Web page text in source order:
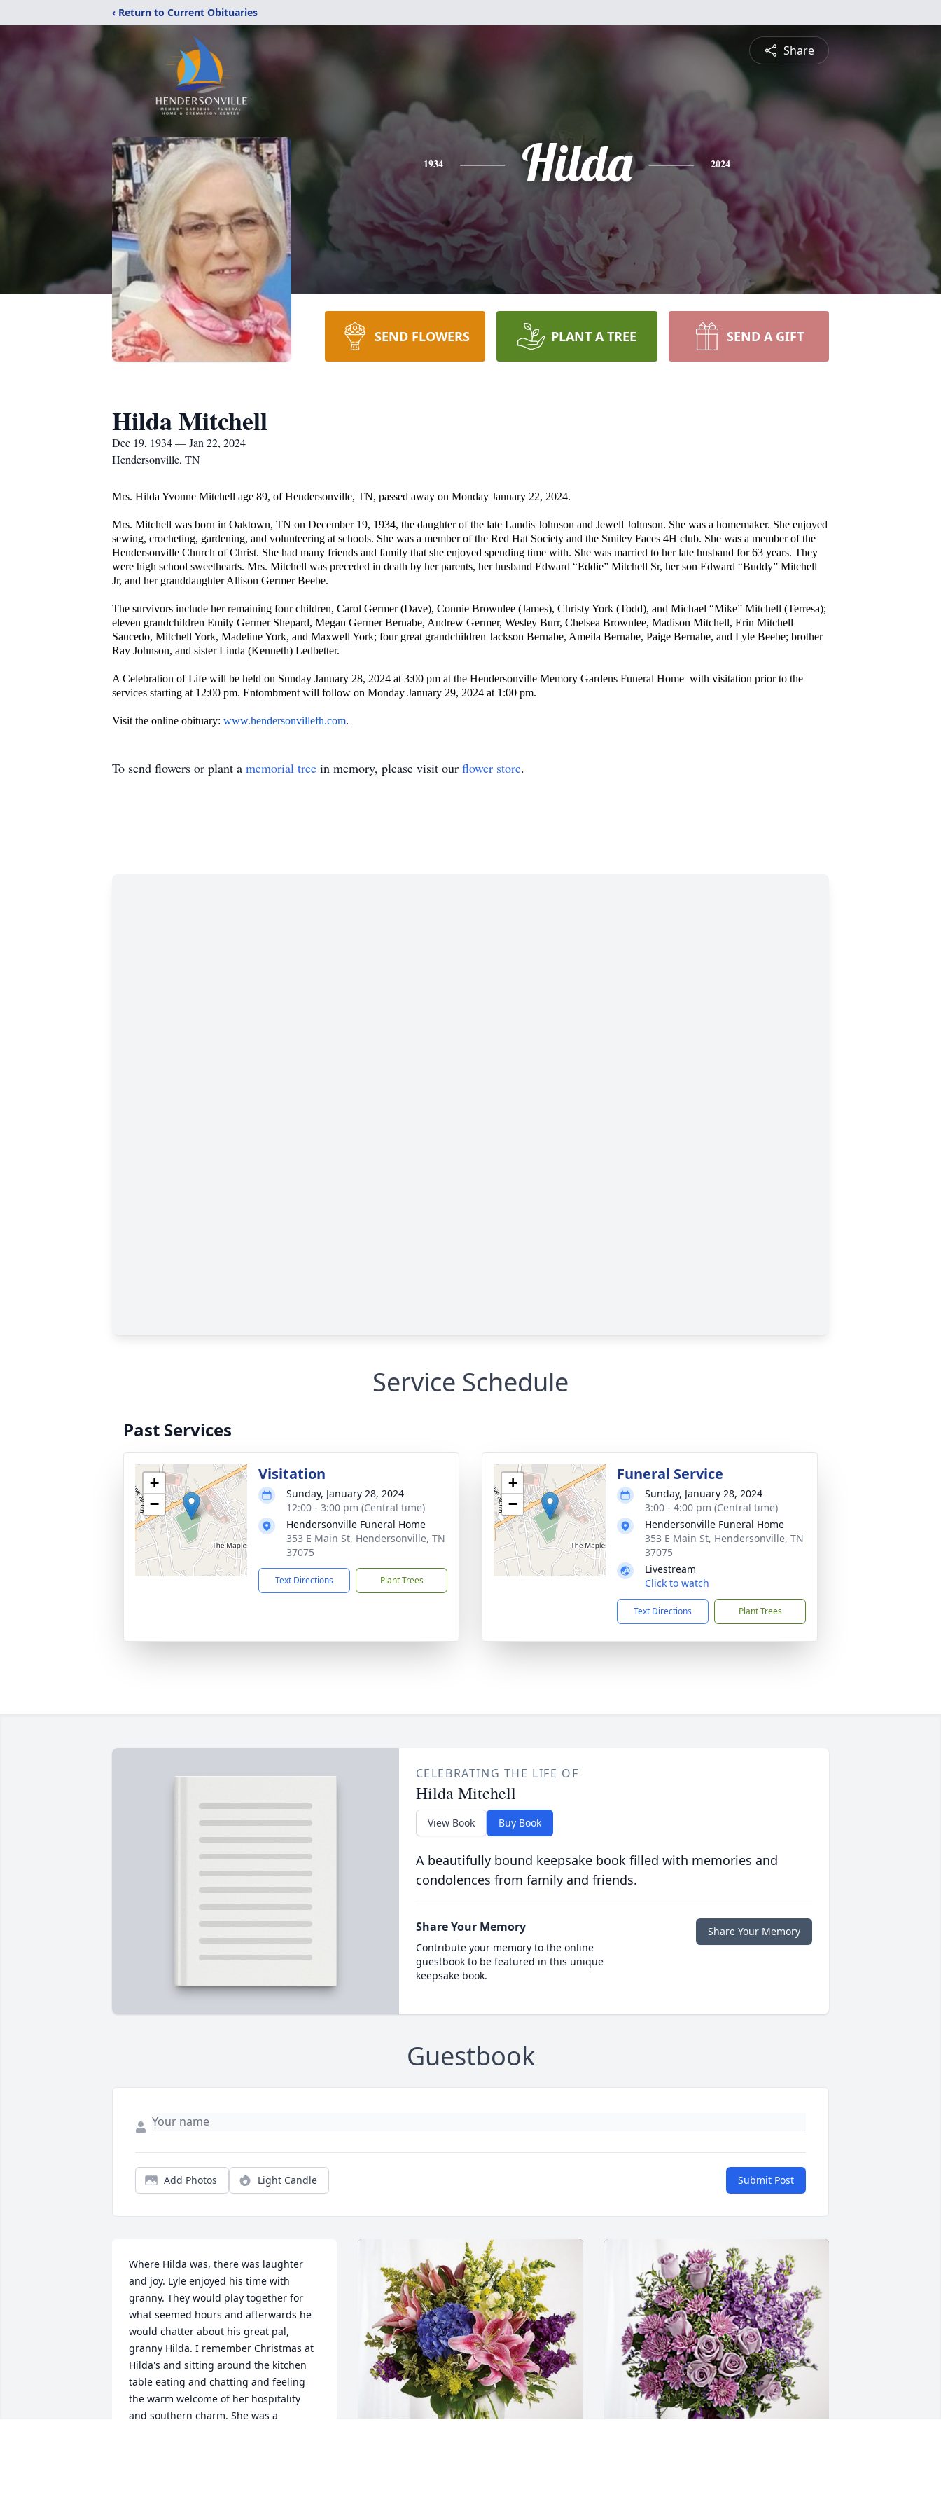
‹ Return to Current Obituaries
Share
1934 Hilda 2024
SEND FLOWERS PLANT A TREE SEND A GIFT
Hilda Mitchell
Dec 19, 1934 — Jan 22, 2024
Hendersonville, TN
Mrs. Hilda Yvonne Mitchell age 89, of Hendersonville, TN, passed away on Monday January 22, 2024.
Mrs. Mitchell was born in Oaktown, TN on December 19, 1934, the daughter of the late Landis Johnson and Jewell Johnson. She was a homemaker. She enjoyed
sewing, crocheting, gardening, and volunteering at schools. She was a member of the Red Hat Society and the Smiley Faces 4H club. She was a member of the
Hendersonville Church of Christ. She had many friends and family that she enjoyed spending time with. She was married to her late husband for 63 years. They
were high school sweethearts. Mrs. Mitchell was preceded in death by her parents, her husband Edward “Eddie” Mitchell Sr, her son Edward “Buddy” Mitchell
Jr, and her granddaughter Allison Germer Beebe.
The survivors include her remaining four children, Carol Germer (Dave), Connie Brownlee (James), Christy York (Todd), and Michael “Mike” Mitchell (Terresa);
eleven grandchildren Emily Germer Shepard, Megan Germer Bernabe, Andrew Germer, Wesley Burr, Chelsea Brownlee, Madison Mitchell, Erin Mitchell
Saucedo, Mitchell York, Madeline York, and Maxwell York; four great grandchildren Jackson Bernabe, Ameila Bernabe, Paige Bernabe, and Lyle Beebe; brother
Ray Johnson, and sister Linda (Kenneth) Ledbetter.
A Celebration of Life will be held on Sunday January 28, 2024 at 3:00 pm at the Hendersonville Memory Gardens Funeral Home with visitation prior to the
services starting at 12:00 pm. Entombment will follow on Monday January 29, 2024 at 1:00 pm.
Visit the online obituary: www.hendersonvillefh.com.
To send flowers or plant a memorial tree in memory, please visit our flower store.
Service Schedule
Past Services
+
−
Visitation
Sunday, January 28, 2024
12:00 - 3:00 pm (Central time)
Hendersonville Funeral Home
353 E Main St, Hendersonville, TN
37075
Text Directions Plant Trees
+
−
Funeral Service
Sunday, January 28, 2024
3:00 - 4:00 pm (Central time)
Hendersonville Funeral Home
353 E Main St, Hendersonville, TN
37075
Livestream
Click to watch
Text Directions Plant Trees
CELEBRATING THE LIFE OF
Hilda Mitchell
View Book Buy Book
A beautifully bound keepsake book filled with memories and
condolences from family and friends.
Share Your Memory
Contribute your memory to the online
guestbook to be featured in this unique
keepsake book.
Share Your Memory
Guestbook
Add Photos Light Candle Submit Post
Where Hilda was, there was laughter
and joy. Lyle enjoyed his time with
granny. They would play together for
what seemed hours and afterwards he
would chatter about his great pal,
granny Hilda. I remember Christmas at
Hilda's and sitting around the kitchen
table eating and chatting and feeling
the warm welcome of her hospitality
and southern charm. She was a